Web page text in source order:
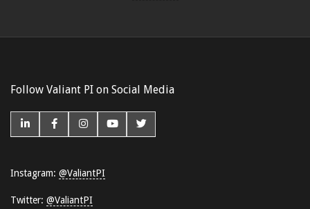
Follow Valiant PI on Social Media
Instagram: @ValiantPI
Twitter: @ValiantPI